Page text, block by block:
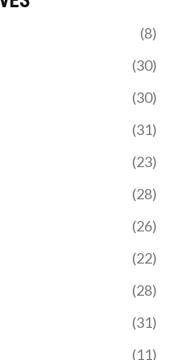
what real airdrops
CRYPTO COIN?
and gaming,
(8)
(30)
(30)
(31)
(23)
(28)
(26)
(22)
(28)
(31)
(11)